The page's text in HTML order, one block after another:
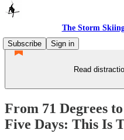
The Storm
Subscribe
Sign in
Read
From 71 Degrees
Five Days: This Is